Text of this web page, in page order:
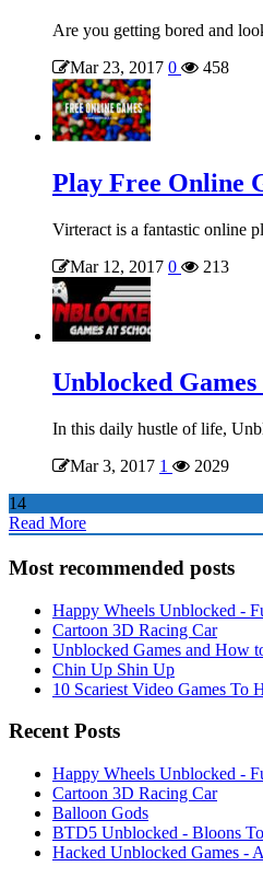
Are you getting bored and
Mar 23, 2017 0 458
Play Free Online
Virteract is a fantastic online
Mar 12, 2017 0 213
Unblocked
In this daily hustle of life,
Mar 3, 2017 1
2029
14
Read More
Most recommended posts
Happy Wheels Unblocked -
Cartoon 3D Racing Car
Unblocked Games and How
Chin Up Shin Up
10 Scariest Video Games To
Recent Posts
Happy Wheels Unblocked -
Cartoon 3D Racing Car
Balloon Gods
BTD5 Unblocked - Bloons
Hacked Unblocked Games -